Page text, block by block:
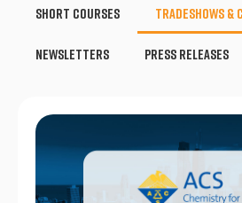
Short Courses Tradeshows &
Newsletters Press Releases